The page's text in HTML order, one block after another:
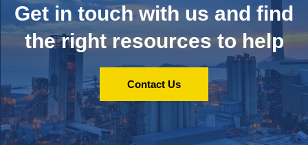
Get in touch with us and find
the right resources to help
Contact Us